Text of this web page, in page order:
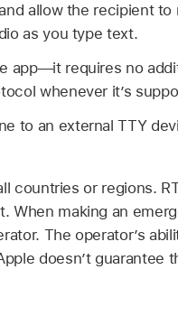
allow the recipient to
as you type text.
app—it requires no
whenever it’s
to an external TTY
countries or regions.
When making an
The operator’s
doesn’t guarantee